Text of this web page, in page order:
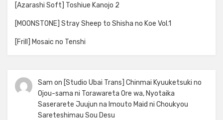
[Azarashi Soft] Toshiue Kanojo 2
[MOONSTONE] Stray Sheep to Shisha no Koe Vol.1
[Frill] Mosaic no Tenshi
Sam on [Studio Ubai Trans] Chinmai Kyuuketsuki no
Ojou-sama ni Torawareta Ore wa, Nyotaika
Saserarete Juujun na Imouto Maid ni Choukyou
Sareteshimau Sou Desu